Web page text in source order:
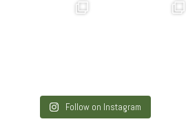
Follow on Instagram